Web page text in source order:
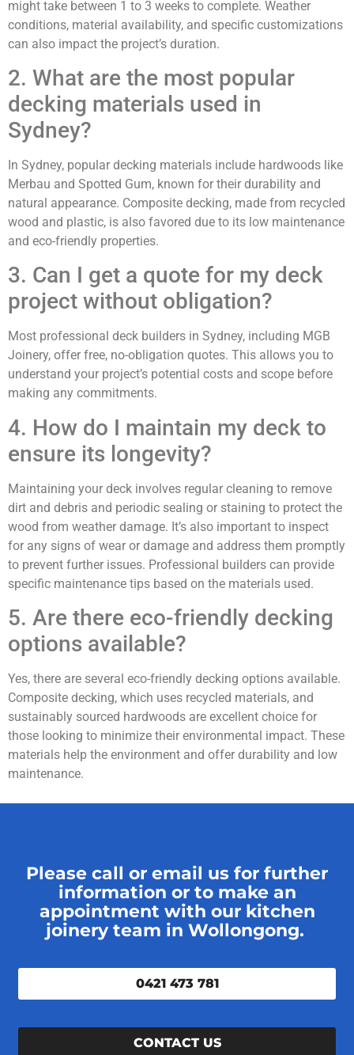
might take between 1 to 3 weeks to complete. Weather
conditions, material availability, and specific customizations
can also impact the project’s duration.
2. What are the most popular
decking materials used in
Sydney?
In Sydney, popular decking materials include hardwoods like
Merbau and Spotted Gum, known for their durability and
natural appearance. Composite decking, made from recycled
wood and plastic, is also favored due to its low maintenance
and eco-friendly properties.
3. Can I get a quote for my deck
project without obligation?
Most professional deck builders in Sydney, including MGB
Joinery, offer free, no-obligation quotes. This allows you to
understand your project’s potential costs and scope before
making any commitments.
4. How do I maintain my deck to
ensure its longevity?
Maintaining your deck involves regular cleaning to remove
dirt and debris and periodic sealing or staining to protect the
wood from weather damage. It’s also important to inspect
for any signs of wear or damage and address them promptly
to prevent further issues. Professional builders can provide
specific maintenance tips based on the materials used.
5. Are there eco-friendly decking
options available?
Yes, there are several eco-friendly decking options available.
Composite decking, which uses recycled materials, and
sustainably sourced hardwoods are excellent choice for
those looking to minimize their environmental impact. These
materials help the environment and offer durability and low
maintenance.
Please call or email us for further
information or to make an
appointment with our kitchen
joinery team in Wollongong.
0421 473 781
CONTACT US